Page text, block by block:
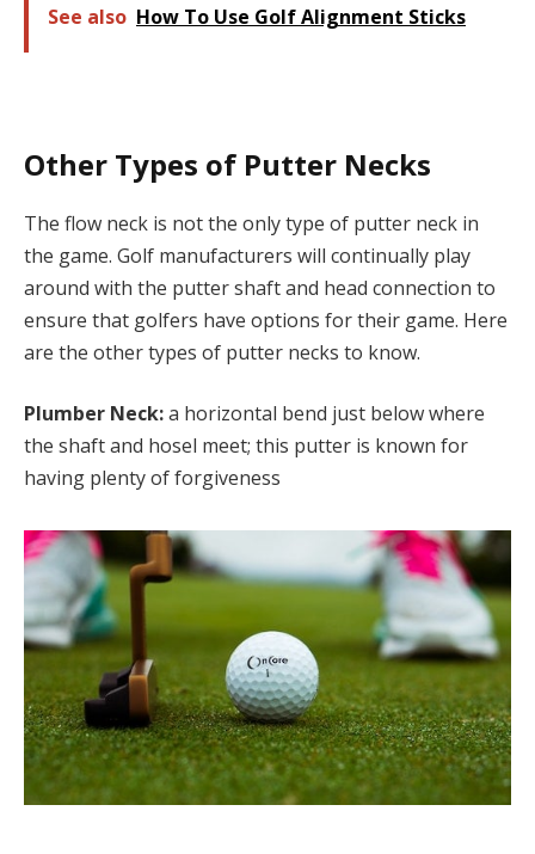
See also How To Use Golf Alignment Sticks
Other Types of Putter Necks
The flow neck is not the only type of putter neck in
the game. Golf manufacturers will continually play
around with the putter shaft and head connection to
ensure that golfers have options for their game. Here
are the other types of putter necks to know.
Plumber Neck:a horizontal bend just below where
the shaft and hosel meet; this putter is known for
having plenty of forgiveness